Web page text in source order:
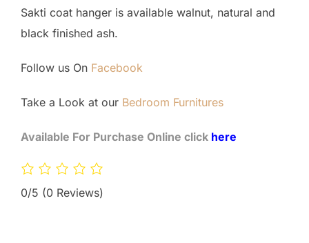
Sakti coat hanger is available walnut, natural and
black finished ash.
Follow us On Facebook
Take a Look at our Bedroom Furnitures
Available For Purchase Online click here
0/5 (0 Reviews)